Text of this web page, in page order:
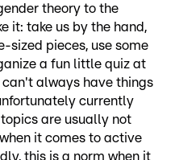
theory to the
it: take us by the hand,
sized pieces, use some
a fun little quiz at
can't always have things
currently
are usually not
it comes to active
this is a norm when it